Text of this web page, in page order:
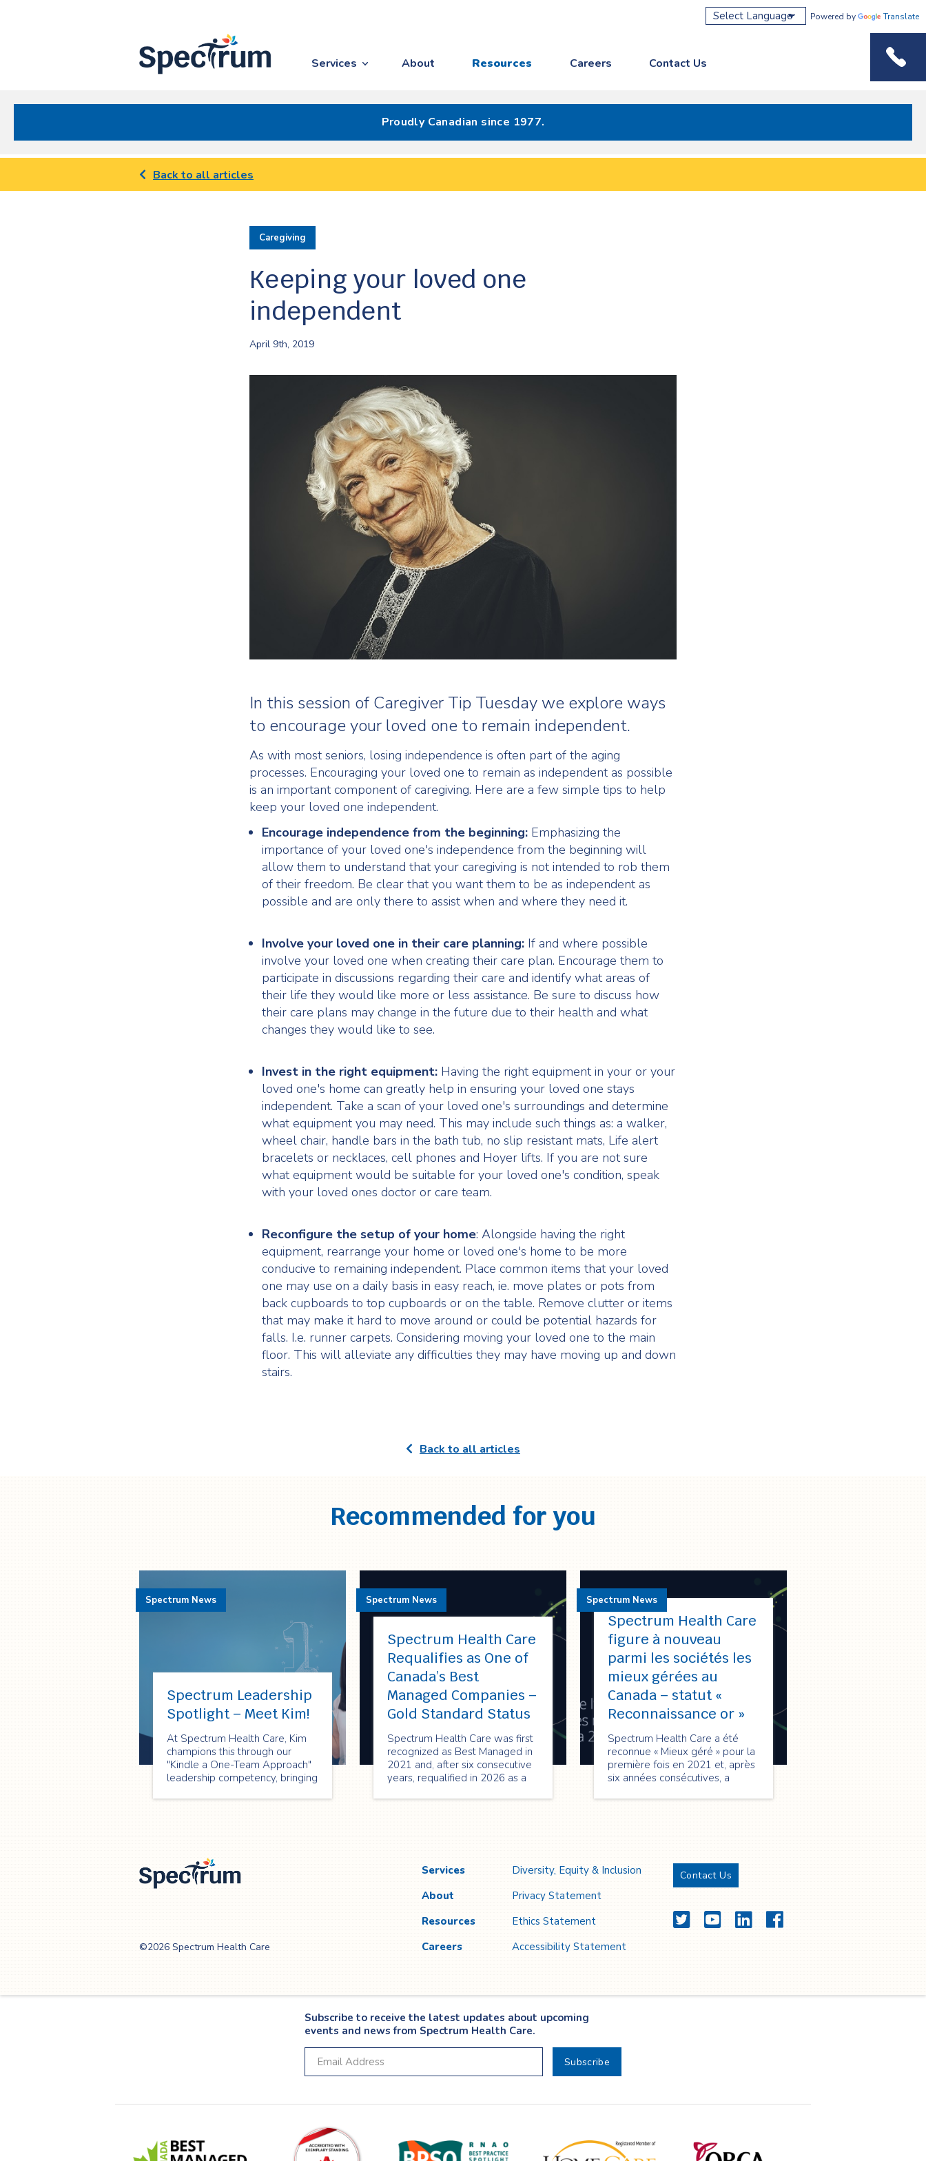
Services About Resources Careers Contact Us
Powered by Translate
Proudly Canadian since 1977.
Back to all articles
Caregiving
Keeping your loved one
independent
April 9th, 2019
In this session of Caregiver Tip Tuesday we explore ways
to encourage your loved one to remain independent.
As with most seniors, losing independence is often part of the aging
processes. Encouraging your loved one to remain as independent as possible
is an important component of caregiving. Here are a few simple tips to help
keep your loved one independent.
Encourage independence from the beginning: Emphasizing the
importance of your loved one's independence from the beginning will
allow them to understand that your caregiving is not intended to rob them
of their freedom. Be clear that you want them to be as independent as
possible and are only there to assist when and where they need it.
Involve your loved one in their care planning: If and where possible
involve your loved one when creating their care plan. Encourage them to
participate in discussions regarding their care and identify what areas of
their life they would like more or less assistance. Be sure to discuss how
their care plans may change in the future due to their health and what
changes they would like to see.
Invest in the right equipment: Having the right equipment in your or your
loved one's home can greatly help in ensuring your loved one stays
independent. Take a scan of your loved one's surroundings and determine
what equipment you may need. This may include such things as: a walker,
wheel chair, handle bars in the bath tub, no slip resistant mats, Life alert
bracelets or necklaces, cell phones and Hoyer lifts. If you are not sure
what equipment would be suitable for your loved one's condition, speak
with your loved ones doctor or care team.
Reconfigure the setup of your home: Alongside having the right
equipment, rearrange your home or loved one's home to be more
conducive to remaining independent. Place common items that your loved
one may use on a daily basis in easy reach, ie. move plates or pots from
back cupboards to top cupboards or on the table. Remove clutter or items
that may make it hard to move around or could be potential hazards for
falls. I.e. runner carpets. Considering moving your loved one to the main
floor. This will alleviate any difficulties they may have moving up and down
stairs.
Back to all articles
Recommended for you
Spectrum Leadership
Spotlight – Meet Kim!
At Spectrum Health Care, Kim
champions this through our
"Kindle a One-Team Approach"
leadership competency, bringing
Spectrum News
Spectrum Health Care
Requalifies as One of
Canada’s Best
Managed Companies –
Gold Standard Status
Spectrum Health Care was first
recognized as Best Managed in
2021 and, after six consecutive
years, requalified in 2026 as a
company—reflecting its strong
Spectrum News
Spectrum Health Care
figure à nouveau
parmi les sociétés les
mieux gérées au
Canada – statut «
Reconnaissance or »
Spectrum Health Care a été
reconnue « Mieux géré » pour la
première fois en 2021 et, après
six années consécutives, a
2026 au statut « Reconnaissance
Spectrum News
©2026 Spectrum Health Care
Services
About
Resources
Careers
Diversity, Equity & Inclusion
Privacy Statement
Ethics Statement
Accessibility Statement
Contact Us
TwitterYouTubeLinkedInFacebook
Subscribe to receive the latest updates about upcoming
events and news from Spectrum Health Care.